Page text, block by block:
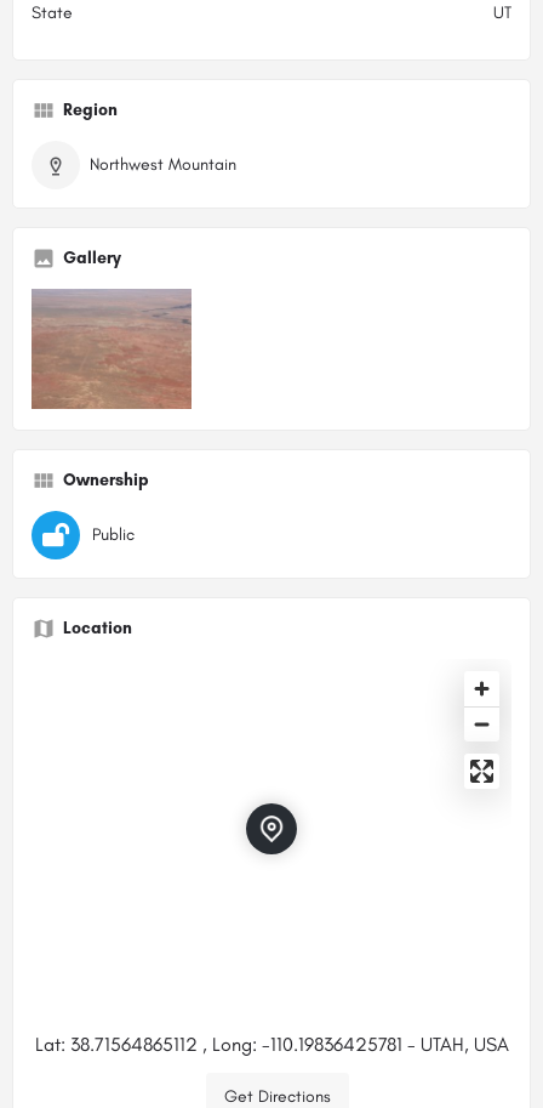
State UT
Region
Northwest Mountain
Gallery
Ownership
Public
Location
Lat: 38.71564865112 , Long: -110.19836425781 - UTAH, USA
Get Directions